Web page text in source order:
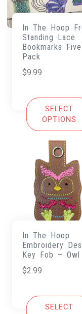
In The Hoop
Standing Lace
Bookmarks Five
Pack
$9.99
SELECT
OPTIONS
In The Hoop
Embroidery
Key Fob – Owl
$2.99
SELECT